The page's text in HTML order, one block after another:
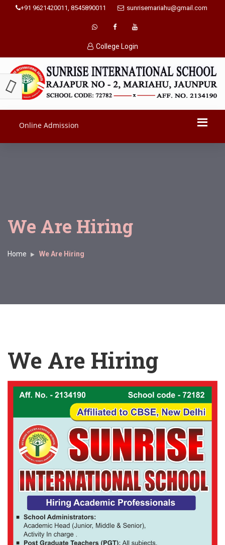
+91 9621420011, 8545890011 sunrisemariahu@gmail.com
College Login
Online Admission
We Are Hiring
Home We Are Hiring
We Are Hiring